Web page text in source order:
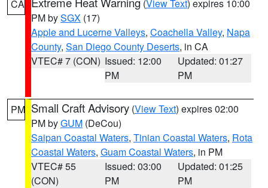
CA (View Text) expires 10:00
PM bySGX (17)
Apple and Lucerne Valleys, Coachella Valley, Napa
County, San Diego County Deserts, in CA
VTEC# 7 (CON) Issued: 12:00
PM
Updated: 01:27
PM
PM Small Craft Advisory (View Text) expires 02:00
PM byGUM (DeCou)
Saipan Coastal Waters, Tinian Coastal Waters, Rota
Coastal Waters, Guam Coastal Waters, in PM
VTEC# 55
(CON)
Issued: 03:00
PM
Updated: 01:25
PM